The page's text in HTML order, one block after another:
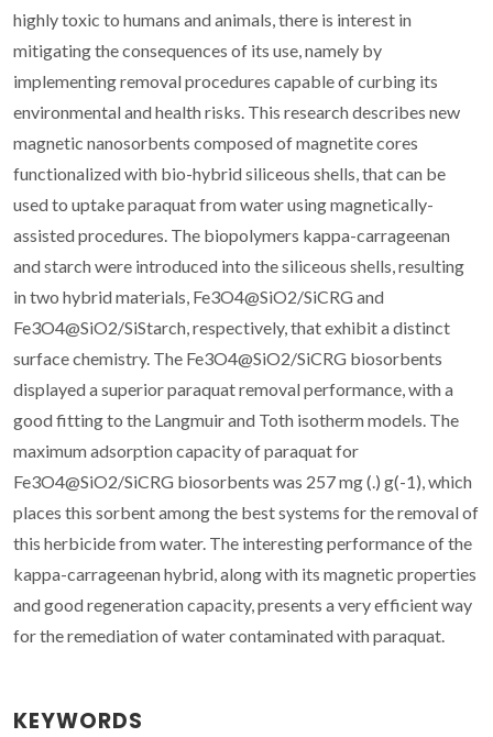
highly toxic to humans and animals, there is interest in
mitigating the consequences of its use, namely by
implementing removal procedures capable of curbing its
environmental and health risks. This research describes new
magnetic nanosorbents composed of magnetite cores
functionalized with bio-hybrid siliceous shells, that can be
used to uptake paraquat from water using magnetically-
assisted procedures. The biopolymers kappa-carrageenan
and starch were introduced into the siliceous shells, resulting
in two hybrid materials, Fe3O4@SiO2/SiCRG and
Fe3O4@SiO2/SiStarch, respectively, that exhibit a distinct
surface chemistry. The Fe3O4@SiO2/SiCRG biosorbents
displayed a superior paraquat removal performance, with a
good fitting to the Langmuir and Toth isotherm models. The
maximum adsorption capacity of paraquat for
Fe3O4@SiO2/SiCRG biosorbents was 257 mg (.) g(-1), which
places this sorbent among the best systems for the removal of
this herbicide from water. The interesting performance of the
kappa-carrageenan hybrid, along with its magnetic properties
and good regeneration capacity, presents a very efficient way
for the remediation of water contaminated with paraquat.
KEYWORDS